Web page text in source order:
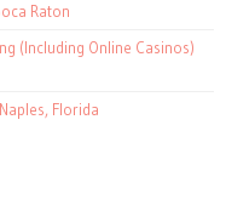
Raton
(Including Online Casinos)
Florida